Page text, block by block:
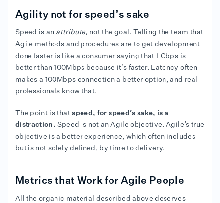
Agility not for speed’s sake
Speed is an attribute, not the goal. Telling the team that
Agile methods and procedures are to get development
done faster is like a consumer saying that 1 Gbps is
better than 100Mbps because it’s faster. Latency often
makes a 100Mbps connection a better option, and real
professionals know that.
The point is thatspeed, for speed’s sake, is a
distraction. Speed is not an Agile objective. Agile’s true
objective is a better experience, which often includes
but is not solely defined, by time to delivery.
Metrics that Work for Agile People
All the organic material described above deserves –